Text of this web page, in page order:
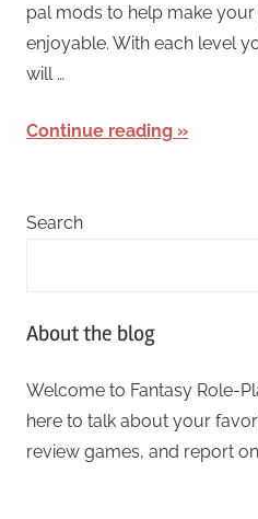
pal mods to help make
enjoyable. With each level
will …
Continue reading
Search
About the blog
Welcome to Fantasy Role-
here to talk about your
review games, and report